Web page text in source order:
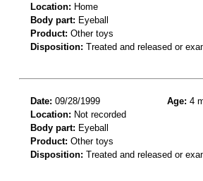
Location: Home
Body part: Eyeball
Product: Other toys
Disposition: Treated and released or
Date: 09/28/1999 Age: 4
Location: Not recorded
Body part: Eyeball
Product: Other toys
Disposition: Treated and released or